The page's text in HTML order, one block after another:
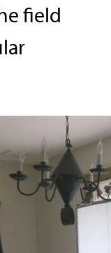
field